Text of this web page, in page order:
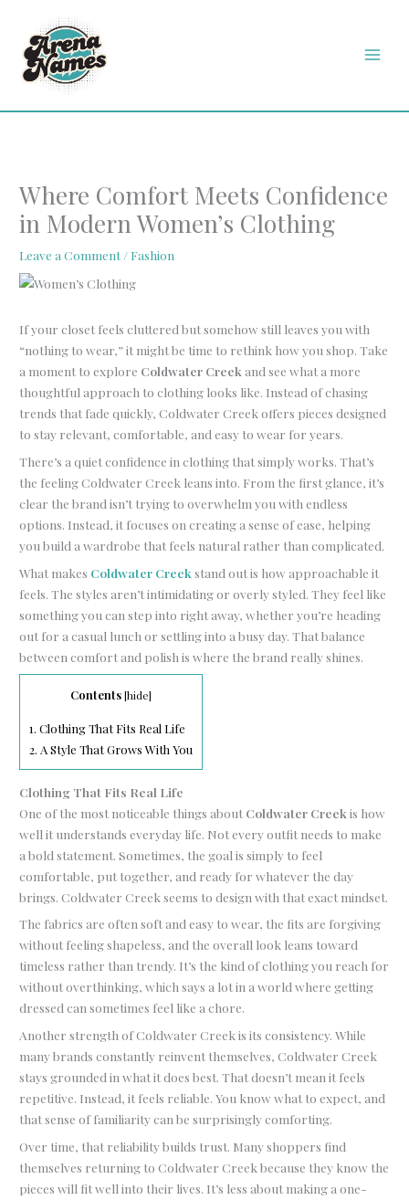
content
Where Comfort Meets Confidence
in Modern Women’s Clothing
Leave a Comment / Fashion
If your closet feels cluttered but somehow still leaves you with
“nothing to wear,” it might be time to rethink how you shop. Take
a moment to explore Coldwater Creek and see what a more
thoughtful approach to clothing looks like. Instead of chasing
trends that fade quickly, Coldwater Creek offers pieces designed
to stay relevant, comfortable, and easy to wear for years.
There’s a quiet confidence in clothing that simply works. That’s
the feeling Coldwater Creek leans into. From the first glance, it’s
clear the brand isn’t trying to overwhelm you with endless
options. Instead, it focuses on creating a sense of ease, helping
you build a wardrobe that feels natural rather than complicated.
What makes Coldwater Creek stand out is how approachable it
feels. The styles aren’t intimidating or overly styled. They feel like
something you can step into right away, whether you’re heading
out for a casual lunch or settling into a busy day. That balance
between comfort and polish is where the brand really shines.
Contents[hide]
1. Clothing That Fits Real Life
2. A Style That Grows With You
Clothing That Fits Real Life
One of the most noticeable things aboutColdwater Creek is how
well it understands everyday life. Not every outfit needs to make
a bold statement. Sometimes, the goal is simply to feel
comfortable, put together, and ready for whatever the day
brings. Coldwater Creek seems to design with that exact mindset.
The fabrics are often soft and easy to wear, the fits are forgiving
without feeling shapeless, and the overall look leans toward
timeless rather than trendy. It’s the kind of clothing you reach for
without overthinking, which says a lot in a world where getting
dressed can sometimes feel like a chore.
Another strength of Coldwater Creek is its consistency. While
many brands constantly reinvent themselves, Coldwater Creek
stays grounded in what it does best. That doesn’t mean it feels
repetitive. Instead, it feels reliable. You know what to expect, and
that sense of familiarity can be surprisingly comforting.
Over time, that reliability builds trust. Many shoppers find
themselves returning to Coldwater Creek because they know the
pieces will fit well into their lives. It’s less about making a one-